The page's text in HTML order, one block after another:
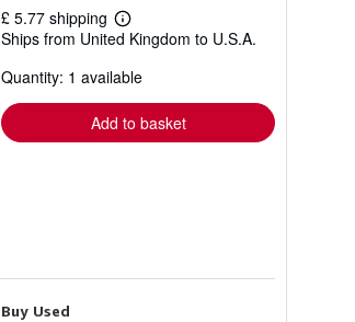
£ 5.77 shipping
Learn
more
shipping
Ships from United Kingdom to U.S.A.
Quantity: 1 available
Add to basket
Buy Used